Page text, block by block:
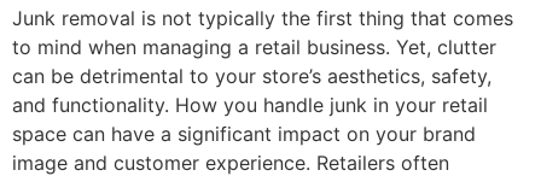
Junk removal is not typically the first thing that comes
to mind when managing a retail business. Yet, clutter
can be detrimental to your store’s aesthetics, safety,
and functionality. How you handle junk in your retail
space can have a significant impact on your brand
image and customer experience. Retailers often